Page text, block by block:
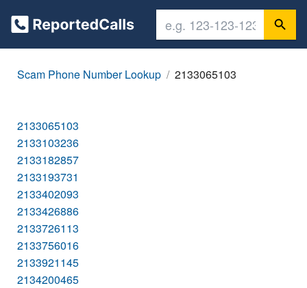
Scam Phone Number Lookup 2133065103
2133065103
2133103236
2133182857
2133193731
2133402093
2133426886
2133726113
2133756016
2133921145
2134200465